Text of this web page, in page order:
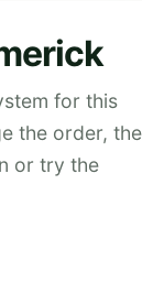
for this
the order, the
or try the